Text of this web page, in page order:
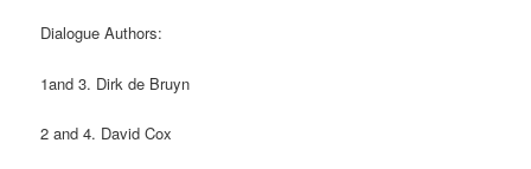
Dialogue Authors:
1and 3. Dirk de Bruyn
2 and 4. David Cox